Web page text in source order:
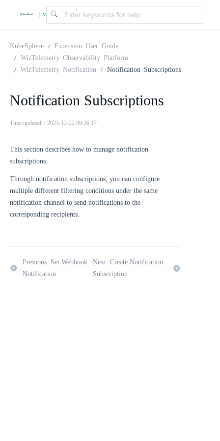
| v
.
2
KubeSphere
Extension User Guide
WizTelemetry Observability Platform
WizTelemetry Notification
Notification Subscriptions
Notification Subscriptions
Time updated：2025-12-22 09:26:17
This section describes how to manage notification
subscriptions.
Through notification subscriptions, you can configure
multiple different filtering conditions under the same
notification channel to send notifications to the
corresponding recipients.
Previous: Set Webhook
Notification
Next: Create Notification
Subscription